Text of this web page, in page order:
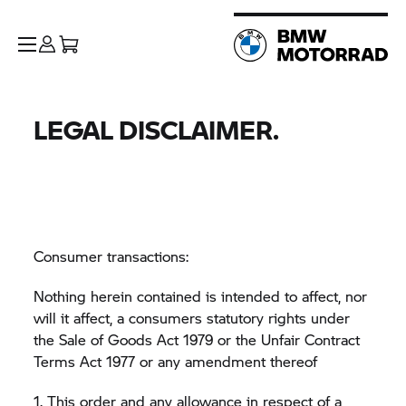
LEGAL DISCLAIMER.
Consumer transactions:
Nothing herein contained is intended to affect, nor
will it affect, a consumers statutory rights under
the Sale of Goods Act 1979 or the Unfair Contract
Terms Act 1977 or any amendment thereof
1. This order and any allowance in respect of a